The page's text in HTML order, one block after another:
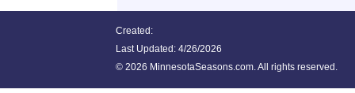
Created:
Last Updated: 4/26/2026
© 2026 MinnesotaSeasons.com. All rights reserved.